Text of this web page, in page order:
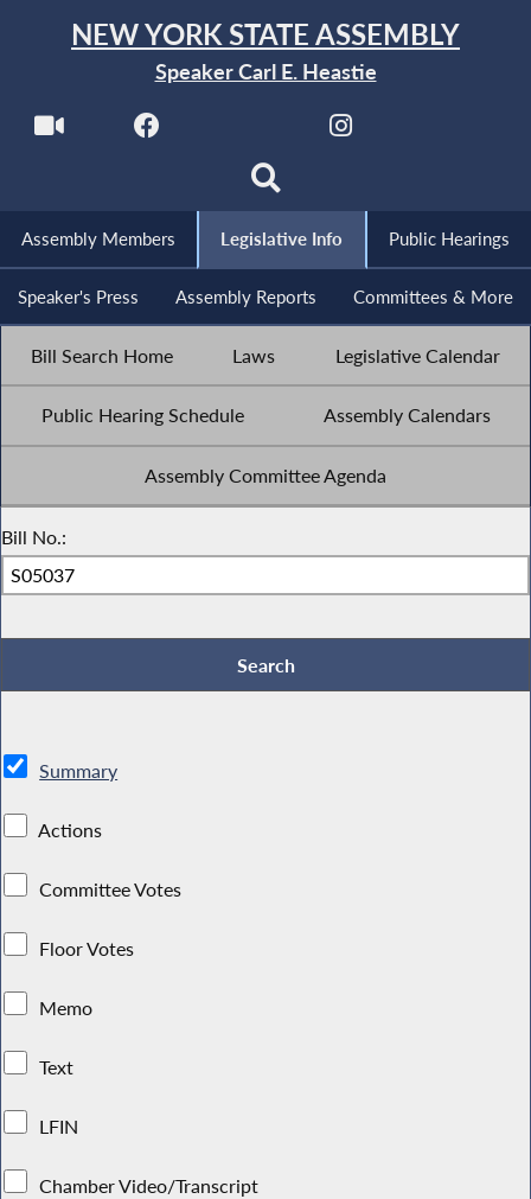
NEW YORK STATE ASSEMBLY
Speaker Carl E. Heastie
Assembly Members Legislative Info Public Hearings
Speaker's Press Assembly Reports Committees & More
Bill Search Home Laws Legislative Calendar
Public Hearing Schedule Assembly Calendars
Assembly Committee Agenda
Bill No.:
Summary
Actions
Committee Votes
Floor Votes
Memo
Text
LFIN
Chamber Video/Transcript